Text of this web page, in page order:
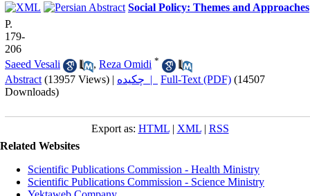
Social Policy: Themes and Approaches
P.
179-
206
Saeed Vesali
, Reza Omidi *
Abstract (13957 Views) | چکیده | Full-Text (PDF) (14507
Downloads)
Export as: HTML| XML| RSS
Related Websites
Scientific Publications Commission - Health Ministry
Scientific Publications Commission - Science Ministry